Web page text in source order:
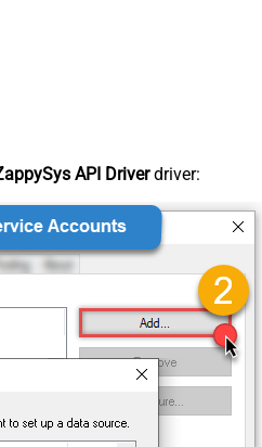
API Driverdriver: